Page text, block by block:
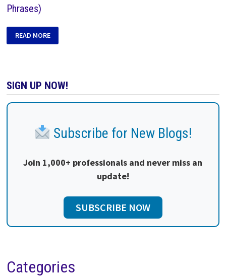
Phrases)
READ MORE
SIGN UP NOW!
Subscribe for New Blogs!
Join 1,000+ professionals and never miss an
update!
SUBSCRIBE NOW
Categories